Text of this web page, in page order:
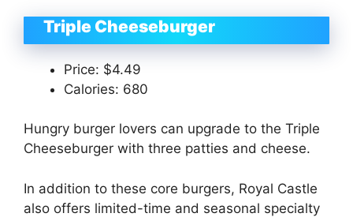
Triple Cheeseburger
Price: $4.49
Calories: 680
Hungry burger lovers can upgrade to the Triple
Cheeseburger with three patties and cheese.
In addition to these core burgers, Royal Castle
also offers limited-time and seasonal specialty